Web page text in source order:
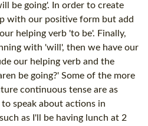
be going'. In order to create
with our positive form but add
helping verb 'to be'. Finally,
with 'will', then we have our
our helping verb and the
be going?' Some of the more
continuous tense are as
speak about actions in
as I'll be having lunch at 2